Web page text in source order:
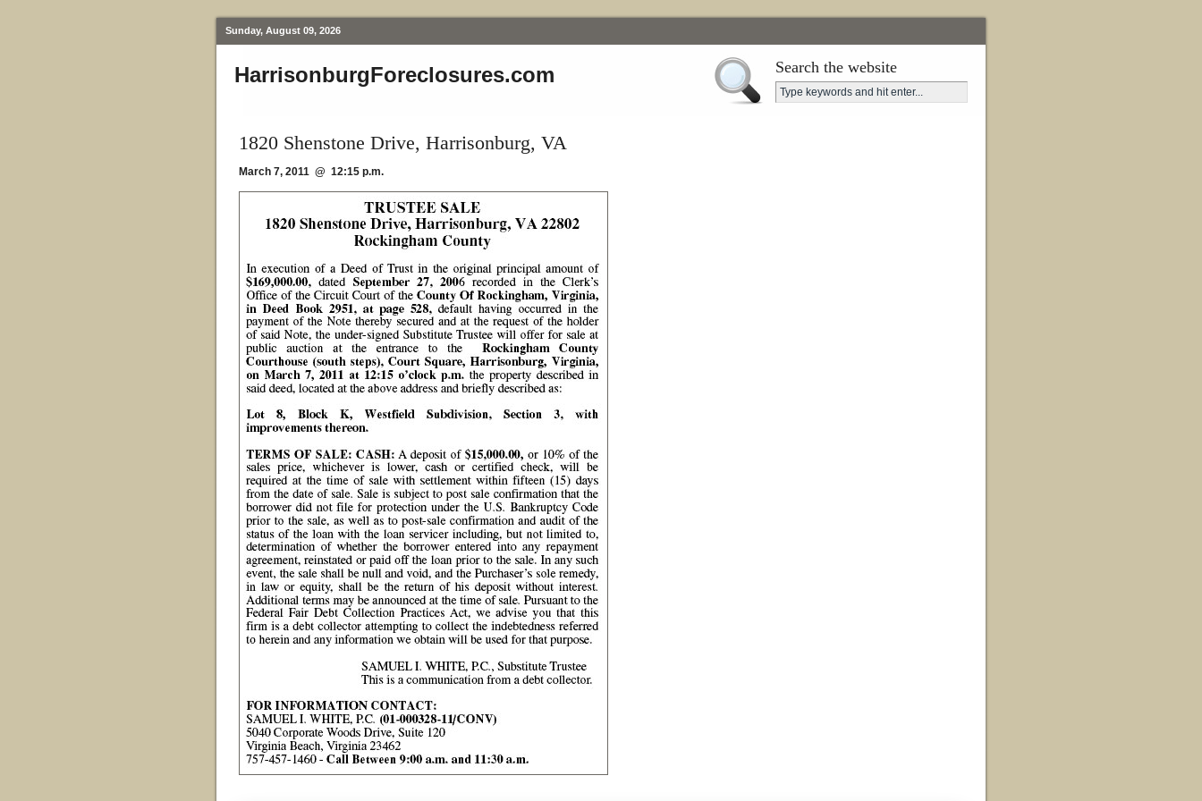
Sunday, August 09, 2026
HarrisonburgForeclosures.com Search the website
1820 Shenstone Drive, Harrisonburg, VA
March 7, 2011 @ 12:15 p.m.